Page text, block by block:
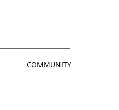
COMMUNITY